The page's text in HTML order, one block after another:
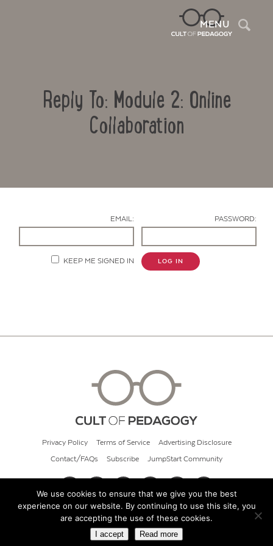
MENU
Reply To: Module 2: Online
Collaboration
EMAIL: PASSWORD:
KEEP ME SIGNED IN LOG IN
Privacy Policy Terms of Service Advertising Disclosure
Contact/FAQs Subscribe JumpStart Community
© 2026 Cult of Pedagogy
We use cookies to ensure that we give you the best
experience on our website. By continuing to use this site, you
are accepting the use of these cookies.
I accept Read more